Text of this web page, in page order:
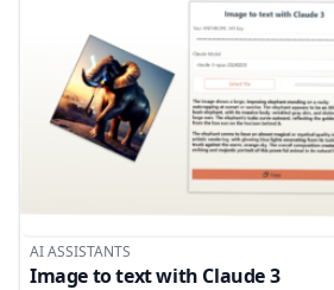
AI ASSISTANTS
Image to text with Claude 3